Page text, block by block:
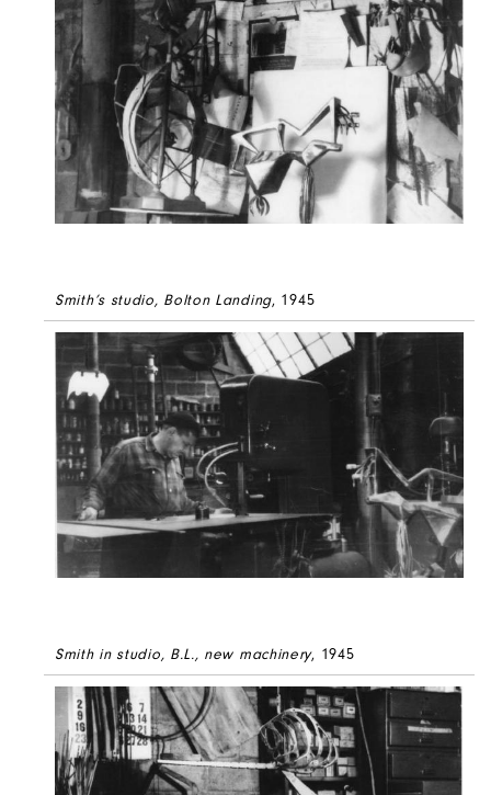
Smith’s studio, Bolton Landing, 1945
Smith in studio, B.L., new machinery, 1945